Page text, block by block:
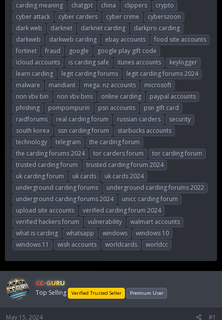
carding meaning
chatgpt china clippers
crypto
cyber attack
cyber carders cyber crime
cyberszoon
dark web
darknet darknet carding
darkpro carding
darkweb
darkweb carding ebay accounts
food site accounts
fortinet
fraud google
google play gift code
icloud accounts
is carding safe itunes accounts
keylogger
learn carding
legit carding forums
legit carding forums 2024
malware
mandiant mega. nz accounts
microsoft
non vbv bin
non vbv bins online carding
paypal accounts
phishing
pompompurin psn accounts
psn gift card
raidforums
real carding forum russian carders
security
south korea
ssn carding forum
starbucks accounts
technology
telegram
the carding forum
the carding forums 2024
tor carders forum
tor carding forum
trusted carding forum
trusted carding forum 2024
uk carding forum
uk cards
uk cards 2024
underground carding forums
underground carding forums 2022
underground carding forums 2024
unicc carding forum
upload site accounts
verified carding forum 2024
verified hackers forum
vulnerability
walmart accounts
what is carding
whatsapp windows
windows 10
windows 11
wish accounts worldcards worldcc
CC-GURU
Top Selling Verified Trusted Seller Premium User
May 15, 2024 #1